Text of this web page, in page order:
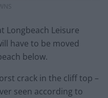
Longbeach Leisure
have to be moved
below.
crack in the cliff top –
seen according to